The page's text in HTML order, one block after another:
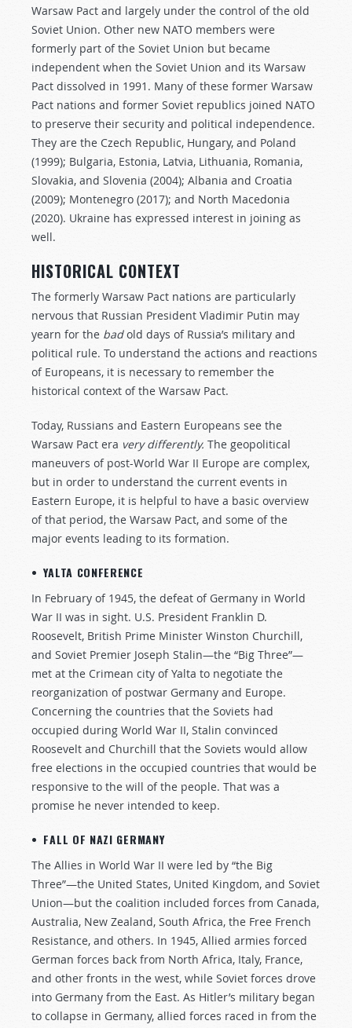
Warsaw Pact and largely under the control of the old
Soviet Union. Other new NATO members were
formerly part of the Soviet Union but became
independent when the Soviet Union and its Warsaw
Pact dissolved in 1991. Many of these former Warsaw
Pact nations and former Soviet republics joined NATO
to preserve their security and political independence.
They are the Czech Republic, Hungary, and Poland
(1999); Bulgaria, Estonia, Latvia, Lithuania, Romania,
Slovakia, and Slovenia (2004); Albania and Croatia
(2009); Montenegro (2017); and North Macedonia
(2020). Ukraine has expressed interest in joining as
well.
HISTORICAL CONTEXT
The formerly Warsaw Pact nations are particularly
nervous that Russian President Vladimir Putin may
yearn for the badold days of Russia’s military and
political rule. To understand the actions and reactions
of Europeans, it is necessary to remember the
historical context of the Warsaw Pact.
Today, Russians and Eastern Europeans see the
Warsaw Pact era very differently. The geopolitical
maneuvers of post-World War II Europe are complex,
but in order to understand the current events in
Eastern Europe, it is helpful to have a basic overview
of that period, the Warsaw Pact, and some of the
major events leading to its formation.
• YALTA CONFERENCE
In February of 1945, the defeat of Germany in World
War II was in sight. U.S. President Franklin D.
Roosevelt, British Prime Minister Winston Churchill,
and Soviet Premier Joseph Stalin—the “Big Three”—
met at the Crimean city of Yalta to negotiate the
reorganization of postwar Germany and Europe.
Concerning the countries that the Soviets had
occupied during World War II, Stalin convinced
Roosevelt and Churchill that the Soviets would allow
free elections in the occupied countries that would be
responsive to the will of the people. That was a
promise he never intended to keep.
• FALL OF NAZI GERMANY
The Allies in World War II were led by “the Big
Three”—the United States, United Kingdom, and Soviet
Union—but the coalition included forces from Canada,
Australia, New Zealand, South Africa, the Free French
Resistance, and others. In 1945, Allied armies forced
German forces back from North Africa, Italy, France,
and other fronts in the west, while Soviet forces drove
into Germany from the East. As Hitler’s military began
to collapse in Germany, allied forces raced in from the